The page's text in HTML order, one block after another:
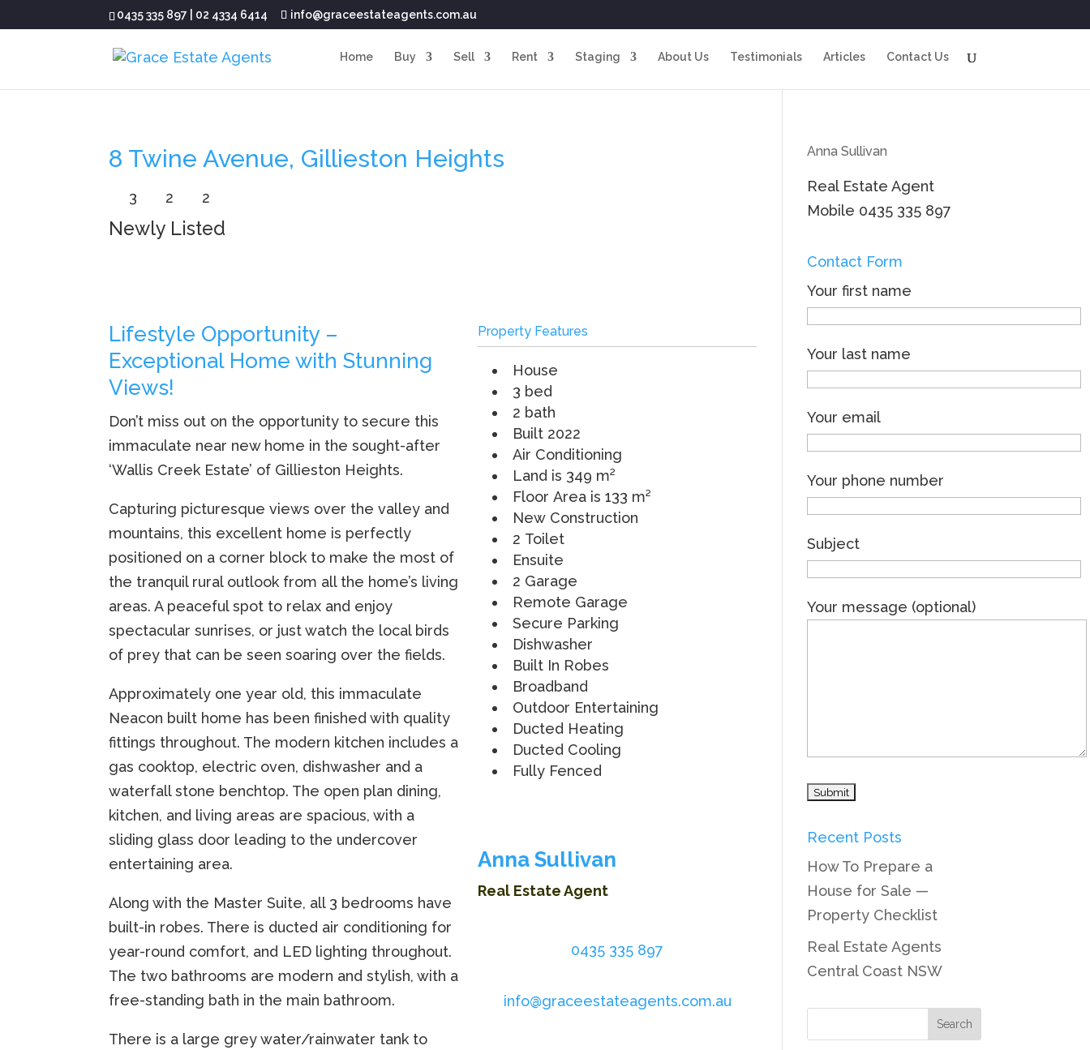
0435 335 897 02 4334 6414 info@graceestateagents.com.au
Home Buy Sell Rent Staging About Us Testimonials Articles Contact Us
8 Twine Avenue, Gillieston Heights
3 2 2
Newly Listed
Lifestyle Opportunity –
Exceptional Home with Stunning
Views!
Don’t miss out on the opportunity to secure this
immaculate near new home in the sought-after
‘Wallis Creek Estate’ of Gillieston Heights.
Capturing picturesque views over the valley and
mountains, this excellent home is perfectly
positioned on a corner block to make the most of
the tranquil rural outlook from all the home’s living
areas. A peaceful spot to relax and enjoy
spectacular sunrises, or just watch the local birds
of prey that can be seen soaring over the fields.
Approximately one year old, this immaculate
Neacon built home has been finished with quality
fittings throughout. The modern kitchen includes a
gas cooktop, electric oven, dishwasher and a
waterfall stone benchtop. The open plan dining,
kitchen, and living areas are spacious, with a
sliding glass door leading to the undercover
entertaining area.
Along with the Master Suite, all 3 bedrooms have
built-in robes. There is ducted air conditioning for
year-round comfort, and LED lighting throughout.
The two bathrooms are modern and stylish, with a
free-standing bath in the main bathroom.
There is a large grey water/rainwater tank to
Property Features
House
3 bed
2 bath
Built 2022
Air Conditioning
Land is 349 m²
Floor Area is 133 m²
New Construction
2 Toilet
Ensuite
2 Garage
Remote Garage
Secure Parking
Dishwasher
Built In Robes
Broadband
Outdoor Entertaining
Ducted Heating
Ducted Cooling
Fully Fenced
Anna Sullivan
Real Estate Agent
0435 335 897
info@graceestateagents.com.au
Anna Sullivan
Real Estate Agent
Mobile 0435 335 897
Contact Form
Your first name
Your last name
Your email
Your phone number
Subject
Your message (optional)
Recent Posts
How To Prepare a
House for Sale —
Property Checklist
Real Estate Agents
Central Coast NSW